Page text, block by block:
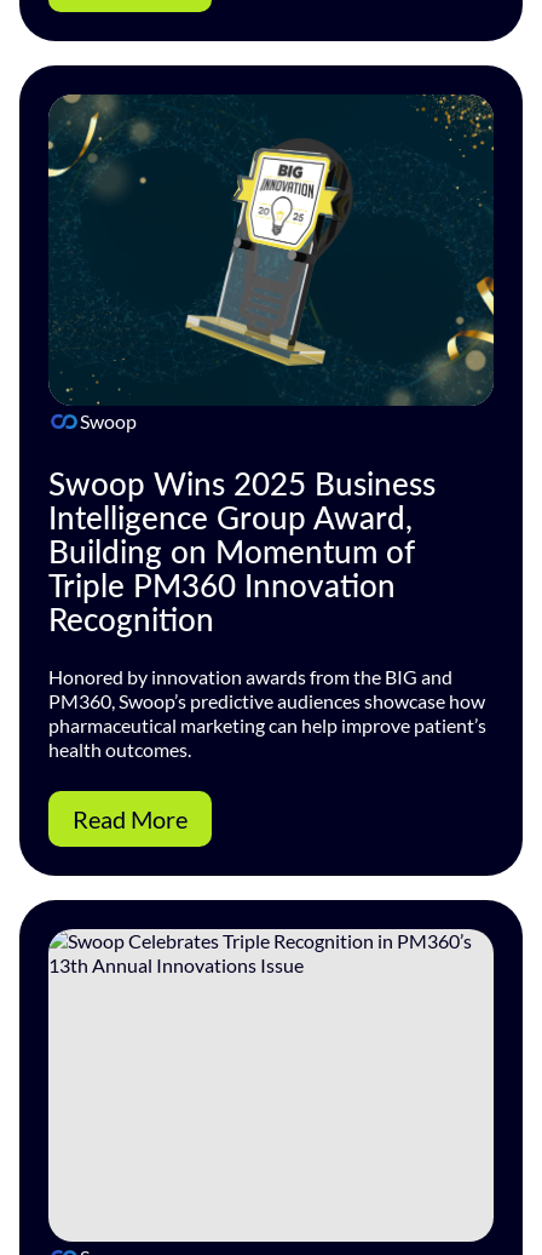
Swoop
Swoop Wins 2025 Business
Intelligence Group Award,
Building on Momentum of
Triple PM360 Innovation
Recognition
Honored by innovation awards from the BIG and
PM360, Swoop’s predictive audiences showcase how
pharmaceutical marketing can help improve patient’s
health outcomes.
Read More